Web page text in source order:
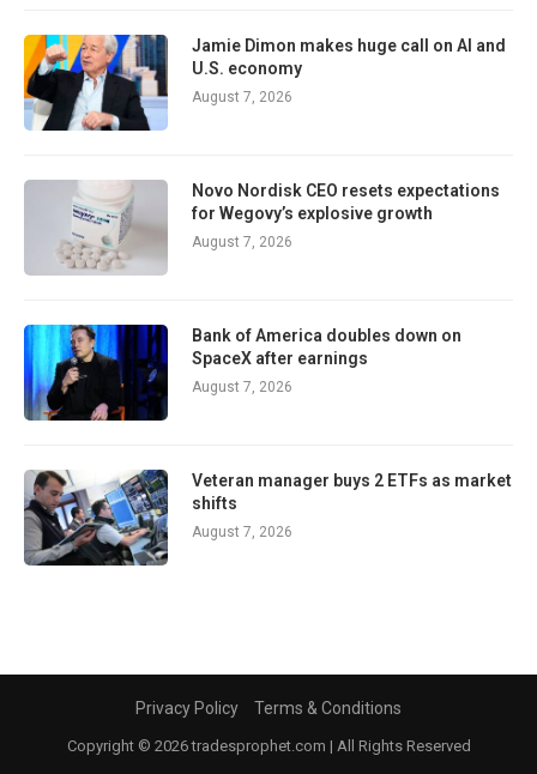
Jamie Dimon makes huge call on AI and
U.S. economy
August 7, 2026
Novo Nordisk CEO resets expectations
for Wegovy’s explosive growth
August 7, 2026
Bank of America doubles down on
SpaceX after earnings
August 7, 2026
Veteran manager buys 2 ETFs as market
shifts
August 7, 2026
Privacy Policy Terms & Conditions
Copyright © 2026 tradesprophet.com | All Rights Reserved